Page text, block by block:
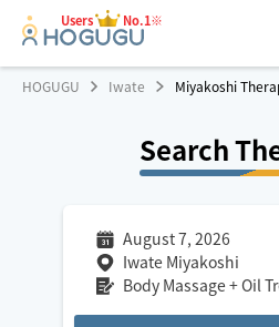
Users No.1※
HOGUGU Iwate Miyakoshi
Search
August 7, 2026
Iwate Miyakoshi
Body Massage + Oil